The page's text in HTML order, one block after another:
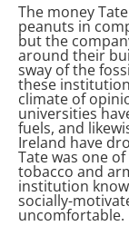
The money
peanuts in
but the
around their
sway of the
these
climate of
universities
fuels, and
Ireland have
Tate was one
tobacco and
institution
socially-
uncomfortable.